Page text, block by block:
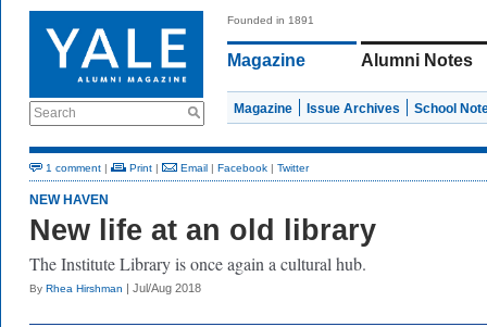
Search
Founded in 1891
Magazine Alumni Notes
Magazine Issue Archives School
1 comment | Print | Email | Facebook | Twitter
NEW HAVEN
New life at an old library
The Institute Library is once again a cultural hub.
By Rhea Hirshman | Jul/Aug 2018